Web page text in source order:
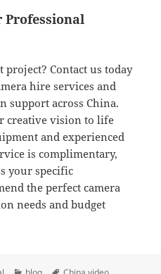
Professional
project? Contact us today
hire services and
support across China.
creative vision to life
and experienced
is complimentary,
your specific
the perfect camera
needs and budget
CategoriesTags